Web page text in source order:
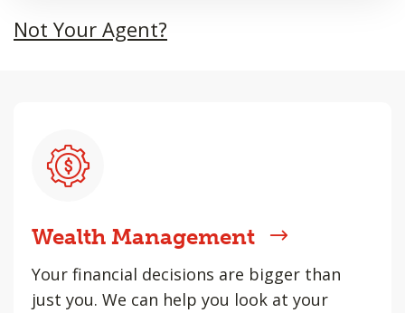
Not Your Agent?
Wealth Management
Your financial decisions are bigger than
just you. We can help you look at your